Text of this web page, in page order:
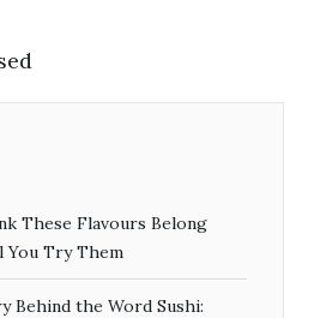
These Flavours Belong
Try Them
Behind the Word Sushi: